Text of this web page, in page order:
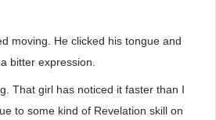
moving. He clicked his tongue and
bitter expression.
That girl has noticed it faster than I
to some kind of Revelation skill on